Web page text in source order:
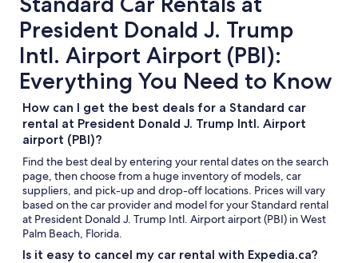
President Donald J. Trump
Intl. Airport Airport (PBI):
Everything You Need to Know
How can I get the best deals for a Standard car
rental at President Donald J. Trump Intl. Airport
airport (PBI)?
Find the best deal by entering your rental dates on the search
page, then choose from a huge inventory of models, car
suppliers, and pick-up and drop-off locations. Prices will vary
based on the car provider and model for your Standard rental
at President Donald J. Trump Intl. Airport airport (PBI) in West
Palm Beach, Florida.
Is it easy to cancel my car rental with Expedia.ca?